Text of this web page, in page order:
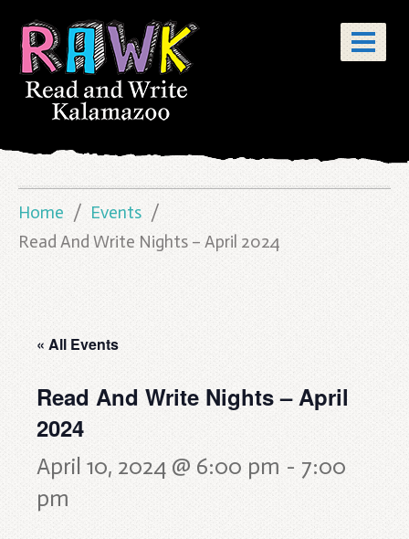
Home
Events
Read And Write Nights – April 2024
« All Events
Read And Write Nights – April
2024
April 10, 2024 @ 6:00 pm - 7:00
pm